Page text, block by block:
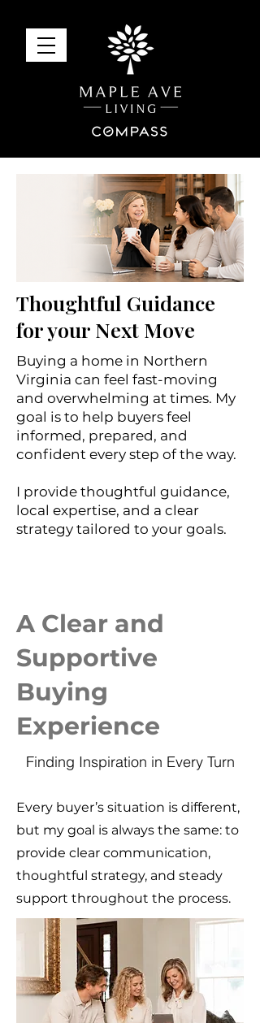
Thoughtful Guidance
for your Next Move
Buying a home in Northern
Virginia can feel fast-moving
and overwhelming at times. My
goal is to help buyers feel
informed, prepared, and
confident every step of the way.
I provide thoughtful guidance,
local expertise, and a clear
strategy tailored to your goals.
A Clear and
Supportive
Buying
Experience
Finding Inspiration in Every Turn
Every buyer’s situation is different,
but my goal is always the same: to
provide clear communication,
thoughtful strategy, and steady
support throughout the process.